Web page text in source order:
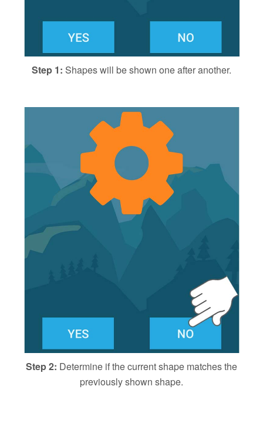
Step 1: Shapes will be shown one after another.
Step 2: Determine if the current shape matches the
previously shown shape.